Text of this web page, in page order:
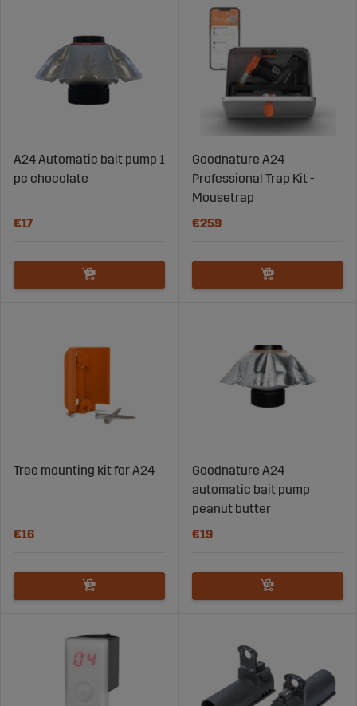
A24 Automatic bait pump 1
pc chocolate
€17
Goodnature A24
Professional Trap Kit -
Mousetrap
€259
Tree mounting kit for A24
€16
Goodnature A24
automatic bait pump
peanut butter
€19